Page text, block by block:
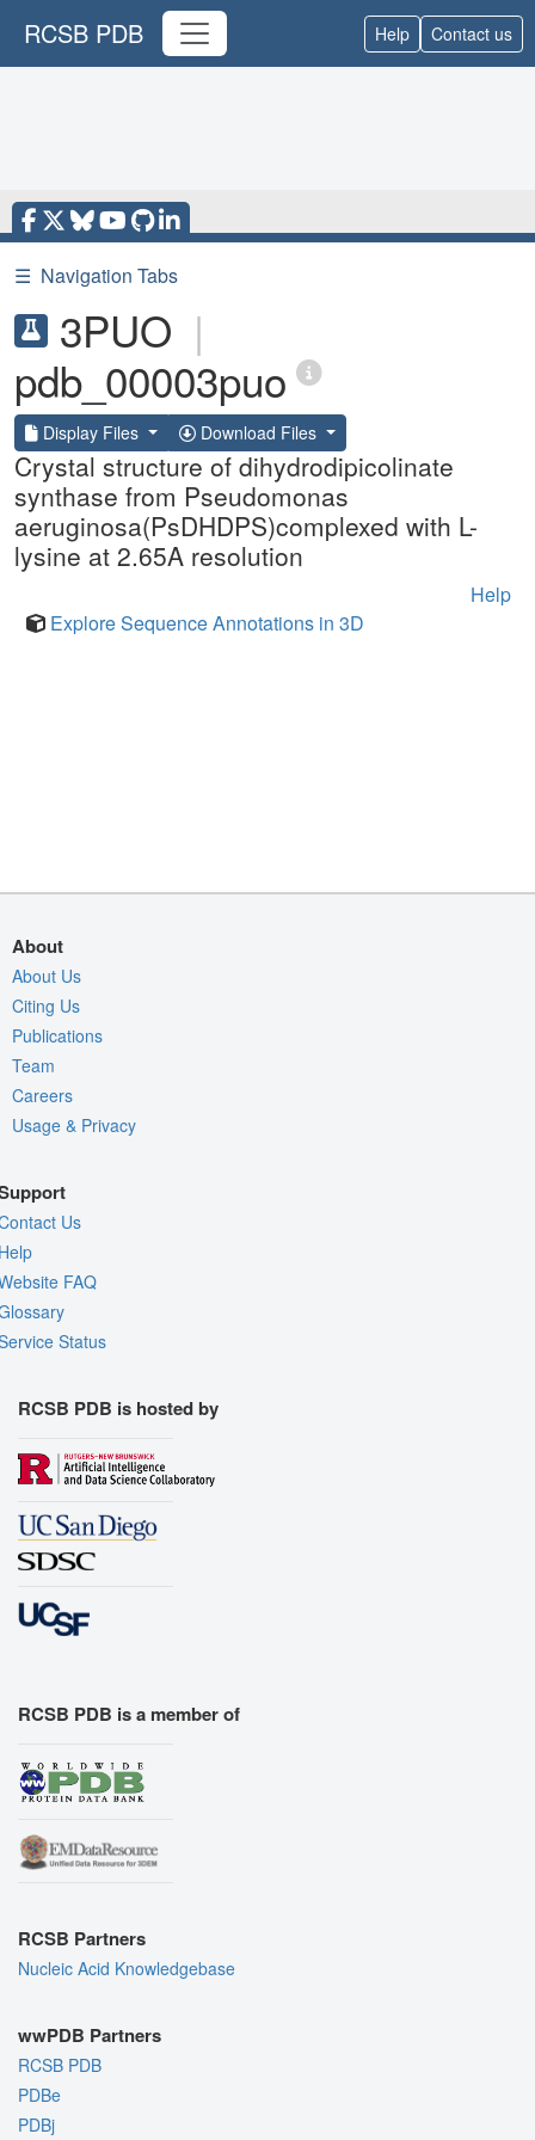
RCSB PDB Help Contact us
☰ Navigation Tabs
3PUO |
pdb_00003puo
Display Files Download Files
Crystal structure of dihydrodipicolinate
synthase from Pseudomonas
aeruginosa(PsDHDPS)complexed with L-
lysine at 2.65A resolution
Help
Explore Sequence Annotations in 3D
About
About Us
Citing Us
Publications
Team
Careers
Usage & Privacy
Us
FAQ
Status
RCSB PDB is hosted by
RCSB PDB is a member of
RCSB Partners
Nucleic Acid Knowledgebase
wwPDB Partners
RCSB PDB
PDBe
PDBj